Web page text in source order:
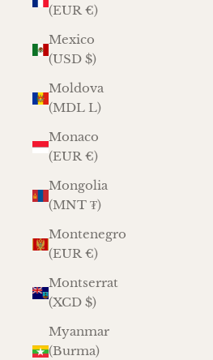
(EUR €)
Mexico
(USD $)
Moldova
(MDL L)
Monaco
(EUR €)
Mongolia
(MNT ₮)
Montenegro
(EUR €)
Montserrat
(XCD $)
Myanmar
(Burma)